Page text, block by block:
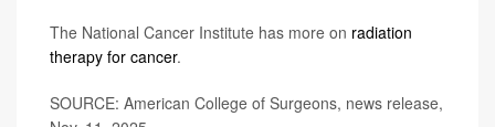
The National Cancer Institute has more on radiation
therapy for cancer.
SOURCE: American College of Surgeons, news release,